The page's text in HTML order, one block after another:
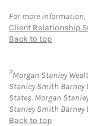
For more information,
Client Relationship
Back to top
2Morgan Stanley
Stanley Smith Barney
States. Morgan
Stanley Smith Barney
Back to top